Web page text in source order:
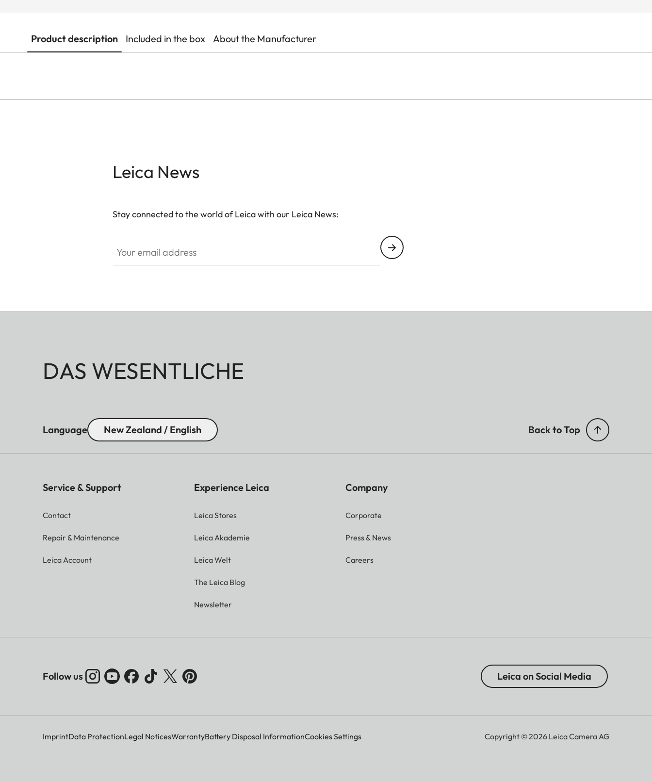
Product description Included in the box About the Manufacturer
Leica News
Stay connected to the world of Leica with our Leica News:
DAS WESENTLICHE
Language New Zealand / English Back to Top
Service & Support
Contact
Repair & Maintenance
Leica Account
Experience Leica
Leica Stores
Leica Akademie
Leica Welt
The Leica Blog
Newsletter
Company
Corporate
Press & News
Careers
Follow us Leica on Social Media
ImprintData ProtectionLegal NoticesWarrantyBattery Disposal InformationCookies Settings Copyright © 2026 Leica Camera AG